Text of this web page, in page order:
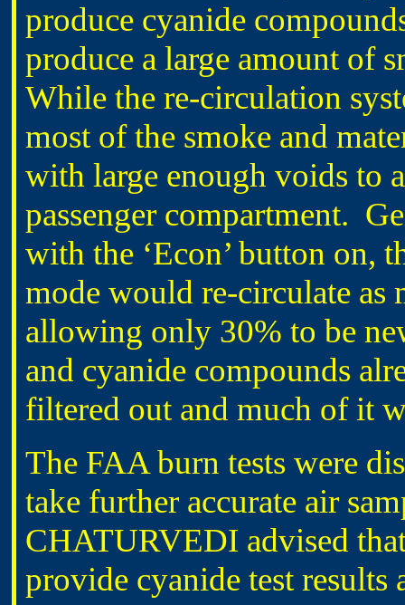
produce cyanide
produce a large amount of
While the re-circulation
most of the smoke and
with large enough voids to
passenger compartment.
with the ‘Econ’ button on,
mode would re-circulate as
allowing only 30% to be
and cyanide compounds
filtered out and much of it
The FAA burn tests were
take further accurate air
CHATURVEDI advised
provide cyanide test